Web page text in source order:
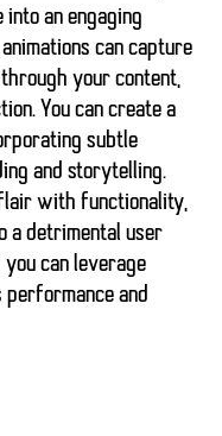
an engaging
animations can capture
your content,
You can create a
subtle
and storytelling.
with functionality,
a detrimental user
can leverage
performance and